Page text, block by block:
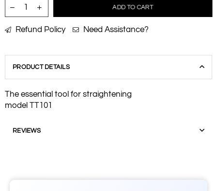
ADD TO CART
Refund Policy Need Assistance?
PRODUCT DETAILS
The essential tool for straightening
model TT101
REVIEWS